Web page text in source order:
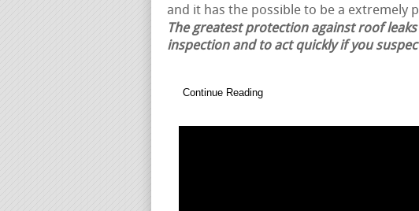
and it has the possible to be a extremely
The greatest protection against roof
inspection and to act quickly if you
Continue Reading